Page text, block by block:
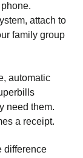
attach to
family group
automatic
need them.
a receipt.
difference